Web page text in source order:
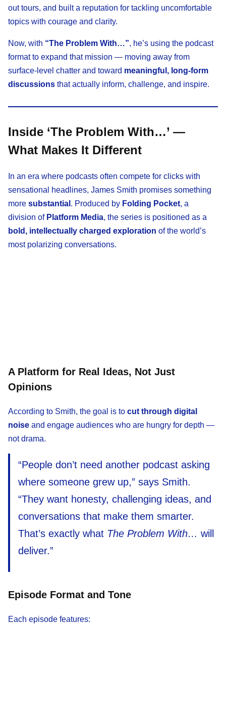
out tours, and built a reputation for tackling uncomfortable
topics with courage and clarity.
Now, with “The Problem With…”, he’s using the podcast
format to expand that mission — moving away from
surface-level chatter and toward meaningful, long-form
discussions that actually inform, challenge, and inspire.
Inside ‘The Problem With…’ —
What Makes It Different
In an era where podcasts often compete for clicks with
sensational headlines, James Smith promises something
more substantial . Produced by Folding Pocket, a
division of Platform Media, the series is positioned as a
bold, intellectually charged exploration of the world’s
most polarizing conversations.
A Platform for Real Ideas, Not Just
Opinions
According to Smith, the goal is to cut through digital
noise and engage audiences who are hungry for depth —
not drama.
“People don’t need another podcast asking
where someone grew up,” says Smith.
“They want honesty, challenging ideas, and
conversations that make them smarter.
That’s exactly what The Problem With… will
deliver.”
Episode Format and Tone
Each episode features: